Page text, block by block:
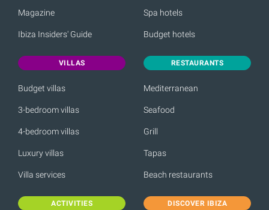
Magazine
Ibiza Insiders' Guide
Spa hotels
Budget hotels
VILLAS
Budget villas
3-bedroom villas
4-bedroom villas
Luxury villas
Villa services
RESTAURANTS
Mediterranean
Seafood
Grill
Tapas
Beach restaurants
ACTIVITIES DISCOVER IBIZA